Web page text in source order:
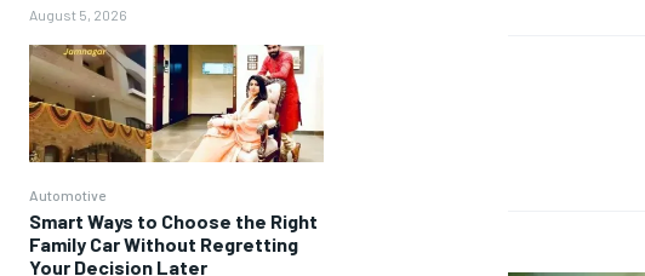
August 5, 2026
Automotive
Smart Ways to Choose the Right
Family Car Without Regretting
Your Decision Later